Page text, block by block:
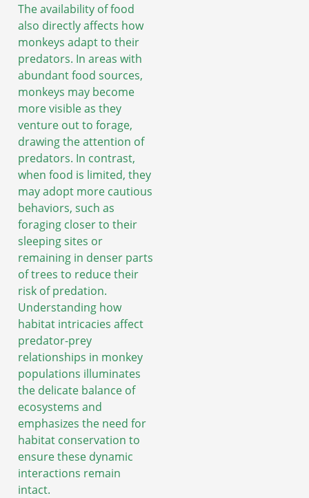
The availability of food
also directly affects how
monkeys adapt to their
predators. In areas with
abundant food sources,
monkeys may become
more visible as they
venture out to forage,
drawing the attention of
predators. In contrast,
when food is limited, they
may adopt more cautious
behaviors, such as
foraging closer to their
sleeping sites or
remaining in denser parts
of trees to reduce their
risk of predation.
Understanding how
habitat intricacies affect
predator-prey
relationships in monkey
populations illuminates
the delicate balance of
ecosystems and
emphasizes the need for
habitat conservation to
ensure these dynamic
interactions remain
intact.